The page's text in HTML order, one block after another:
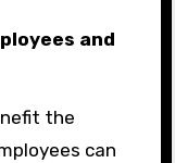
and
the
can